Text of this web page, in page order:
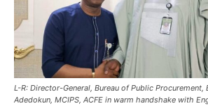
L-R: Director-General, Bureau of Public Procurement,
Adedokun, MCIPS, ACFE in warm handshake with